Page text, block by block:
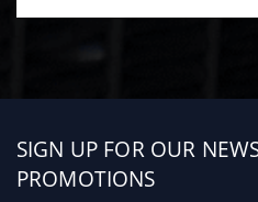
Sign
up
SIGN UP FOR OUR
PROMOTIONS